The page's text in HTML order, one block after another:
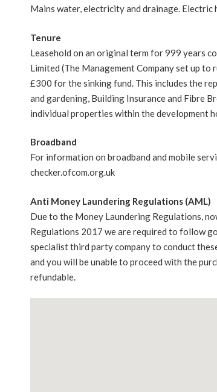
Mains water, electricity and drainage. Electric
Tenure
Leasehold on an original term for 999 years
Limited (The Management Company set up
£300 for the sinking fund. This includes the
and gardening, Building Insurance and Fibre
individual properties within the development
Broadband
For information on broadband and mobile
checker.ofcom.org.uk
Anti Money Laundering Regulations (AML)
Due to the Money Laundering Regulations,
Regulations 2017 we are required to follow
specialist third party company to conduct
and you will be unable to proceed with the
refundable.